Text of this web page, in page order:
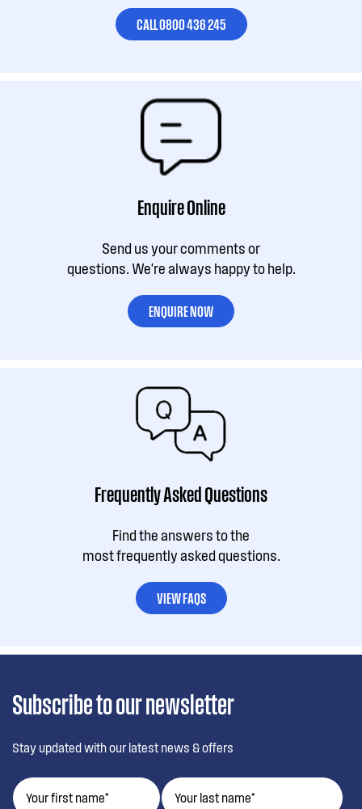
CALL 0800 436 245
Enquire Online
Send us your comments or
questions. We're always happy to help.
ENQUIRE NOW
Frequently Asked Questions
Find the answers to the
most frequently asked questions.
VIEW FAQS
Subscribe to our newsletter
Stay updated with our latest news & offers